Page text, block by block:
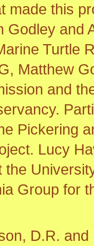
made this
Godley and
Turtle
Matthew
and
Pickering
Lucy
the
Group for
D.R.